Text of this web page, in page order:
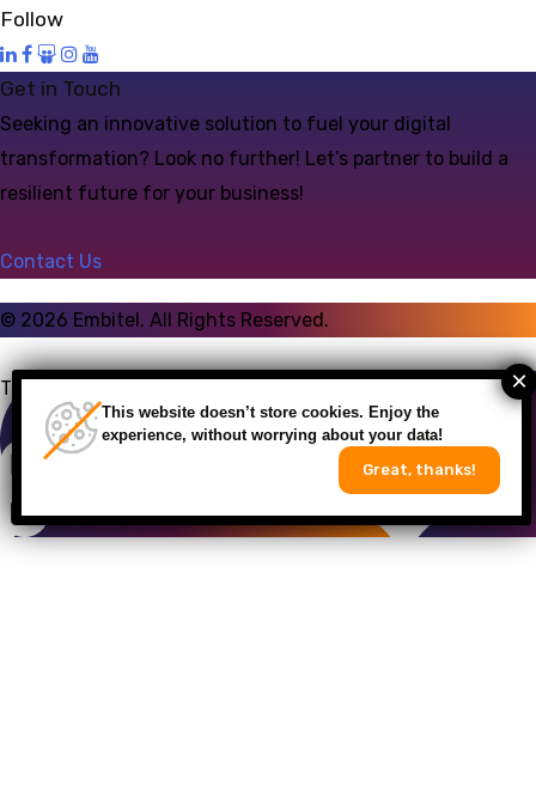
Follow
Get in Touch
Seeking an innovative solution to fuel your digital
transformation? Look no further! Let’s partner to build a
resilient future for your business!
Contact Us
© 2026 Embitel. All Rights Reserved.
Talk to an Expert
This website doesn’t store cookies. Enjoy the
experience, without worrying about your data!
Great, thanks!